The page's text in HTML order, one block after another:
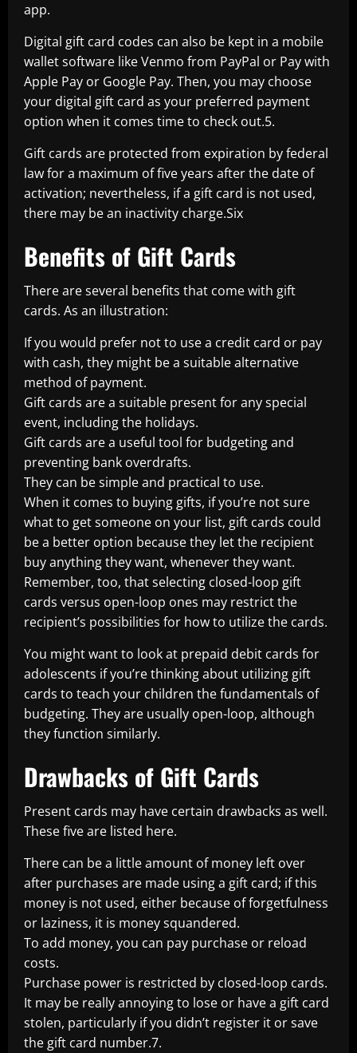
app.
Digital gift card codes can also be kept in a mobile
wallet software like Venmo from PayPal or Pay with
Apple Pay or Google Pay. Then, you may choose
your digital gift card as your preferred payment
option when it comes time to check out.5.
Gift cards are protected from expiration by federal
law for a maximum of five years after the date of
activation; nevertheless, if a gift card is not used,
there may be an inactivity charge.Six
Benefits of Gift Cards
There are several benefits that come with gift
cards. As an illustration:
If you would prefer not to use a credit card or pay
with cash, they might be a suitable alternative
method of payment.
Gift cards are a suitable present for any special
event, including the holidays.
Gift cards are a useful tool for budgeting and
preventing bank overdrafts.
They can be simple and practical to use.
When it comes to buying gifts, if you’re not sure
what to get someone on your list, gift cards could
be a better option because they let the recipient
buy anything they want, whenever they want.
Remember, too, that selecting closed-loop gift
cards versus open-loop ones may restrict the
recipient’s possibilities for how to utilize the cards.
You might want to look at prepaid debit cards for
adolescents if you’re thinking about utilizing gift
cards to teach your children the fundamentals of
budgeting. They are usually open-loop, although
they function similarly.
Drawbacks of Gift Cards
Present cards may have certain drawbacks as well.
These five are listed here.
There can be a little amount of money left over
after purchases are made using a gift card; if this
money is not used, either because of forgetfulness
or laziness, it is money squandered.
To add money, you can pay purchase or reload
costs.
Purchase power is restricted by closed-loop cards.
It may be really annoying to lose or have a gift card
stolen, particularly if you didn’t register it or save
the gift card number.7.